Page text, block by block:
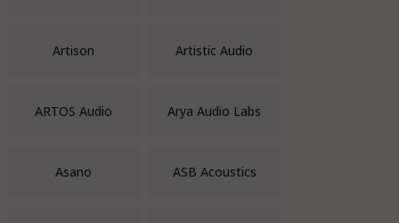
Artison Artistic Audio
ARTOS Audio Arya Audio Labs
Asano ASB Acoustics